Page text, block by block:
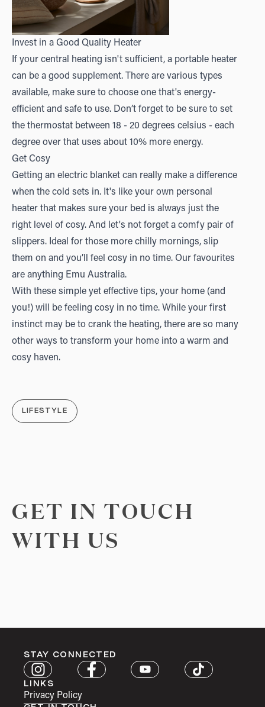
Invest in a Good Quality Heater
If your central heating isn't sufficient, a portable heater
can be a good supplement. There are various types
available, make sure to choose one that's energy-
efficient and safe to use. Don’t forget to be sure to set
the thermostat between 18 - 20 degrees celsius - each
degree over that uses about 10% more energy.
Get Cosy
Getting an electric blanket can really make a difference
when the cold sets in. It's like your own personal
heater that makes sure your bed is always just the
right level of cosy. And let's not forget a comfy pair of
slippers. Ideal for those more chilly mornings, slip
them on and you’ll feel cosy in no time. Our favourites
are anything Emu Australia.
With these simple yet effective tips, your home (and
you!) will be feeling cosy in no time. While your first
instinct may be to crank the heating, there are so many
other ways to transform your home into a warm and
cosy haven.
LIFESTYLE
GET IN TOUCH
WITH US
LINKS
Privacy Policy
STAY CONNECTED